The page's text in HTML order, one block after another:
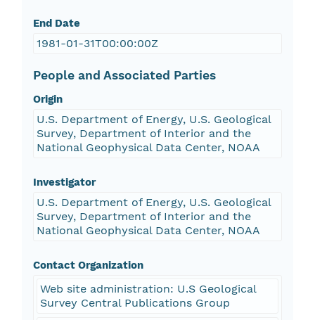
End Date
1981-01-31T00:00:00Z
People and Associated Parties
Origin
U.S. Department of Energy, U.S. Geological
Survey, Department of Interior and the
National Geophysical Data Center, NOAA
Investigator
U.S. Department of Energy, U.S. Geological
Survey, Department of Interior and the
National Geophysical Data Center, NOAA
Contact Organization
Web site administration: U.S Geological
Survey Central Publications Group